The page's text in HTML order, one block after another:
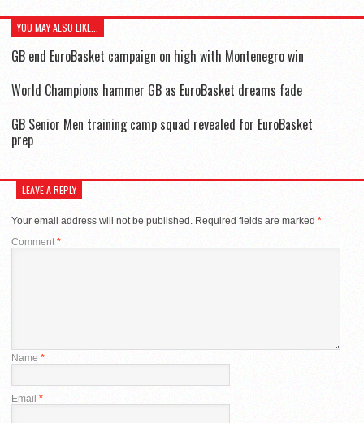
YOU MAY ALSO LIKE...
GB end EuroBasket campaign on high with Montenegro win
World Champions hammer GB as EuroBasket dreams fade
GB Senior Men training camp squad revealed for EuroBasket
prep
LEAVE A REPLY
Your email address will not be published. Required fields are marked *
Comment*
Name *
Email *